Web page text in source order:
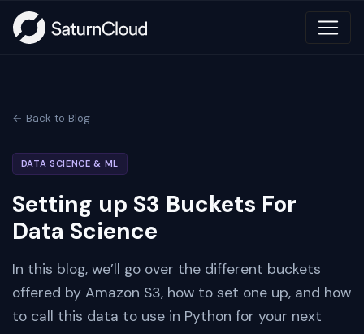
← Back to Blog
DATA SCIENCE & ML
Setting up S3 Buckets For
Data Science
In this blog, we’ll go over the different buckets
offered by Amazon S3, how to set one up, and how
to call this data to use in Python for your next